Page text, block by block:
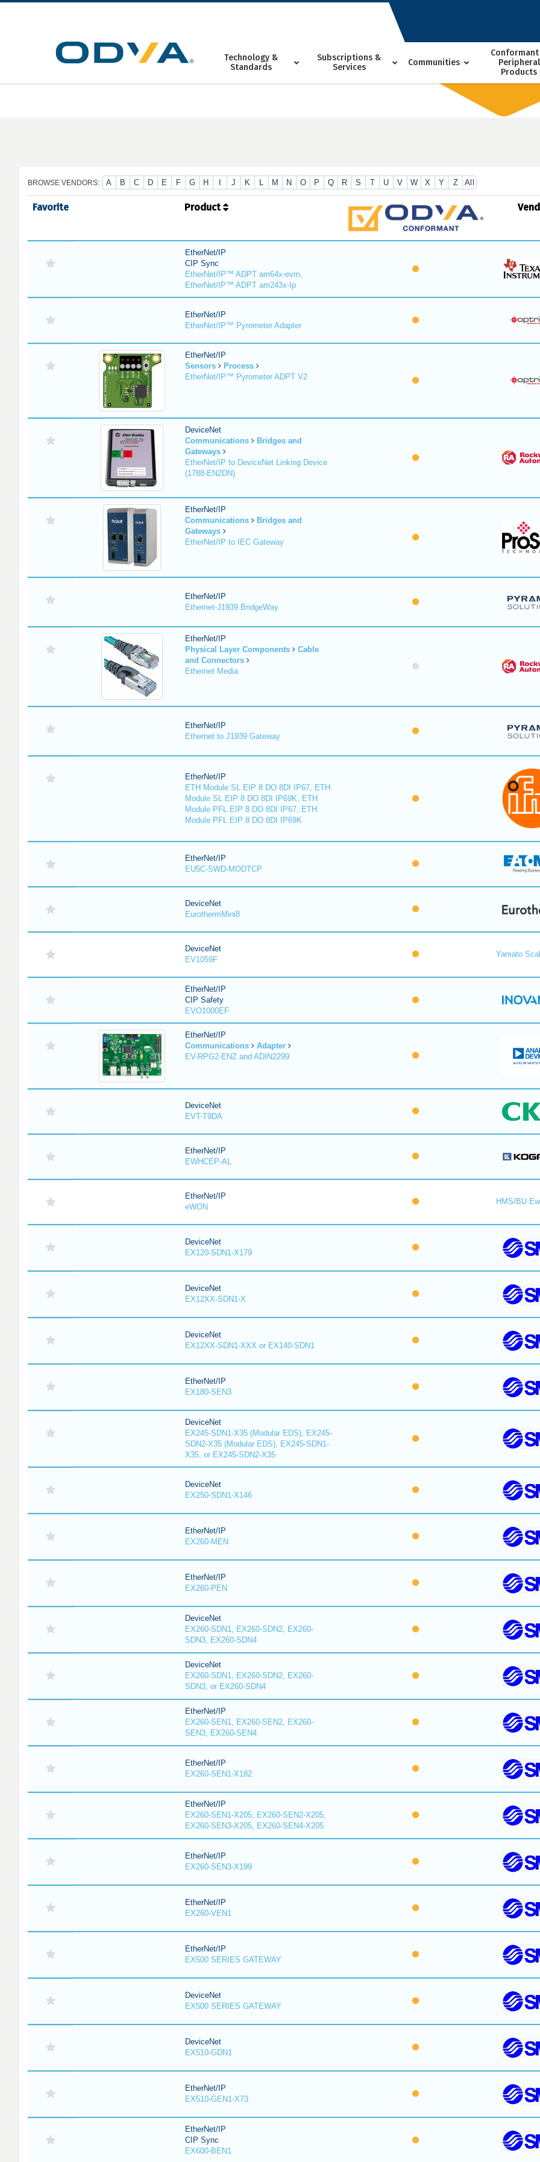
Skip
Technology &
Standards
Subscriptions &
Services
Communities
Peripheral
Products
BROWSE VENDORS: A B C D E F G H J K L M N O P Q R S T U V W X Y Z All
Favorite Product
EtherNet/IP
CIP Sync
EtherNet/IP™ ADPT am64x-evm,
EtherNet/IP™ ADPT am243x-Ip
EtherNet/IP
EtherNet/IP™ Pyrometer Adapter
EtherNet/IP
Sensors
Process
EtherNet/IP™ Pyrometer ADPT V2
DeviceNet
Communications
Bridges and
Gateways
EtherNet/IP to DeviceNet Linking Device
(1788-EN2DN)
EtherNet/IP
Communications
Bridges and
Gateways
EtherNet/IP to IEC Gateway
EtherNet/IP
Ethernet-J1939 BridgeWay
EtherNet/IP
Physical Layer Components
Cable
and Connectors
Ethernet Media
EtherNet/IP
Ethernet to J1939 Gateway
EtherNet/IP
ETH Module SL EIP 8 DO 8DI IP67, ETH
Module SL EIP 8 DO 8DI IP69K, ETH
Module PFL EIP 8 DO 8DI IP67, ETH
Module PFL EIP 8 DO 8DI IP69K
EtherNet/IP
EU5C-SWD-MODTCP
DeviceNet
EurothermMini8
DeviceNet
EV1059F
Yamato
EtherNet/IP
CIP Safety
EVO1000EF
EtherNet/IP
Communications
Adapter
EV-RPG2-ENZ and ADIN2299
DeviceNet
EVT-T9DA
EtherNet/IP
EWHCEP-AL
EtherNet/IP
eWON
HMS/BU
DeviceNet
EX120-SDN1-X179
DeviceNet
EX12XX-SDN1-X
DeviceNet
EX12XX-SDN1-XXX or EX140-SDN1
EtherNet/IP
EX180-SEN3
DeviceNet
EX245-SDN1-X35 (Modular EDS), EX245-
SDN2-X35 (Modular EDS), EX245-SDN1-
X35, or EX245-SDN2-X35
DeviceNet
EX250-SDN1-X146
EtherNet/IP
EX260-MEN
EtherNet/IP
EX260-PEN
DeviceNet
EX260-SDN1, EX260-SDN2, EX260-
SDN3, EX260-SDN4
DeviceNet
EX260-SDN1, EX260-SDN2, EX260-
SDN3, or EX260-SDN4
EtherNet/IP
EX260-SEN1, EX260-SEN2, EX260-
SEN3, EX260-SEN4
EtherNet/IP
EX260-SEN1-X182
EtherNet/IP
EX260-SEN1-X205, EX260-SEN2-X205,
EX260-SEN3-X205, EX260-SEN4-X205
EtherNet/IP
EX260-SEN3-X199
EtherNet/IP
EX260-VEN1
EtherNet/IP
EX500 SERIES GATEWAY
DeviceNet
EX500 SERIES GATEWAY
DeviceNet
EX510-GDN1
EtherNet/IP
EX510-GEN1-X73
EtherNet/IP
CIP Sync
EX600-BEN1